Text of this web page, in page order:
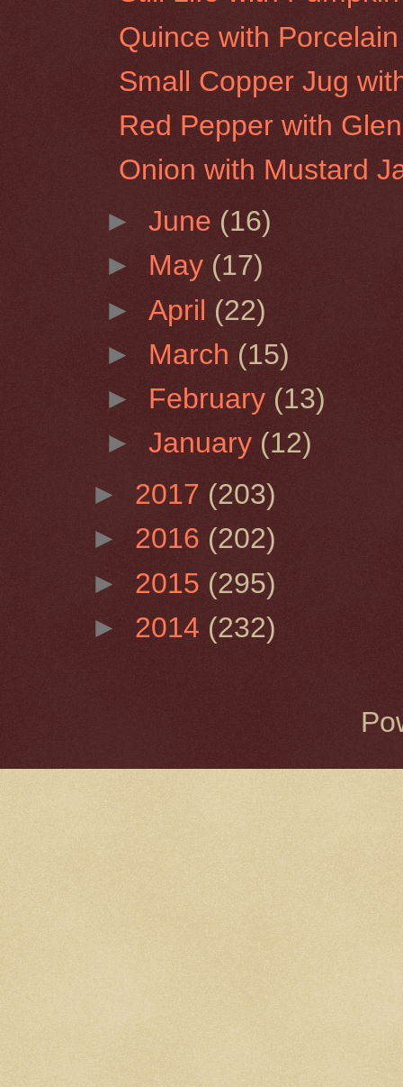
Quince with
Small Copper Jug
Red Pepper with
Onion with Mustard
►June (16)
► May (17)
►April (22)
► March (15)
► February (13)
►January (12)
► 2017 (203)
► 2016 (202)
► 2015 (295)
► 2014 (232)